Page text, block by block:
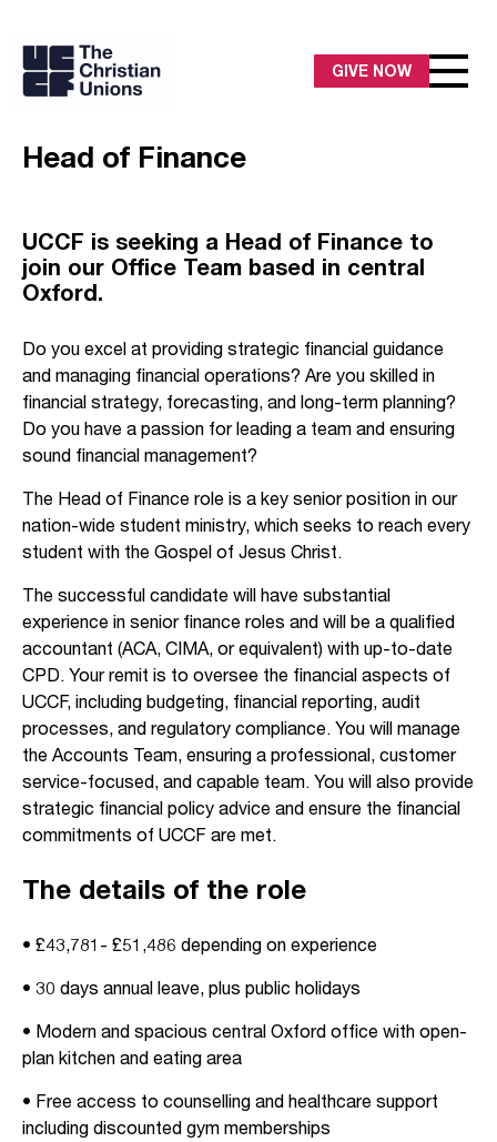
GIVE NOW
Head of Finance
UCCF is seeking a Head of Finance to
join our Office Team based in central
Oxford.
Do you excel at providing strategic financial guidance
and managing financial operations? Are you skilled in
financial strategy, forecasting, and long-term planning?
Do you have a passion for leading a team and ensuring
sound financial management?
The Head of Finance role is a key senior position in our
nation-wide student ministry, which seeks to reach every
student with the Gospel of Jesus Christ.
The successful candidate will have substantial
experience in senior finance roles and will be a qualified
accountant (ACA, CIMA, or equivalent) with up-to-date
CPD. Your remit is to oversee the financial aspects of
UCCF, including budgeting, financial reporting, audit
processes, and regulatory compliance. You will manage
the Accounts Team, ensuring a professional, customer
service-focused, and capable team. You will also provide
strategic financial policy advice and ensure the financial
commitments of UCCF are met.
The details of the role
• £43,781- £51,486 depending on experience
• 30 days annual leave, plus public holidays
• Modern and spacious central Oxford office with open-
plan kitchen and eating area
• Free access to counselling and healthcare support
including discounted gym memberships